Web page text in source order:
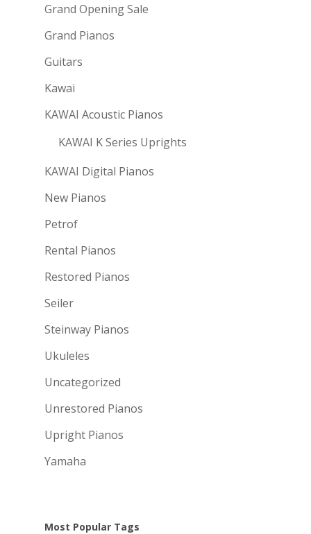
Grand Opening Sale
Grand Pianos
Guitars
Kawai
KAWAI Acoustic Pianos
KAWAI K Series Uprights
KAWAI Digital Pianos
New Pianos
Petrof
Rental Pianos
Restored Pianos
Seiler
Steinway Pianos
Ukuleles
Uncategorized
Unrestored Pianos
Upright Pianos
Yamaha
Most Popular Tags